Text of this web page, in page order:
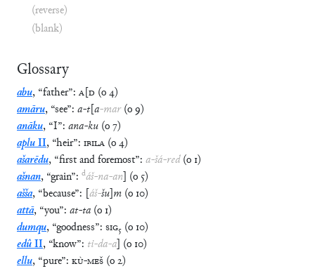
(reverse)
(blank)
Glossary
abu, “father”: A[D (o4)
amāru, “see”: a-t[a-mar(o9)
anāku, “I”: ana-ku (o7)
apluII, “heir”: IBILA (o4)
ašarēdu, “first and foremost”: a-šá-red(o 1)
ašnan, “grain”: dáš-na-an] (o 5)
ašša, “because”: [áš-šu]m (o 10)
attā, “you”: at-ta (o 1)
dumqu, “goodness”: SIG₅ (o 10)
edûII, “know”: ti-da-a] (o 10)
ellu, “pure”: KÙ-MEŠ (o2)